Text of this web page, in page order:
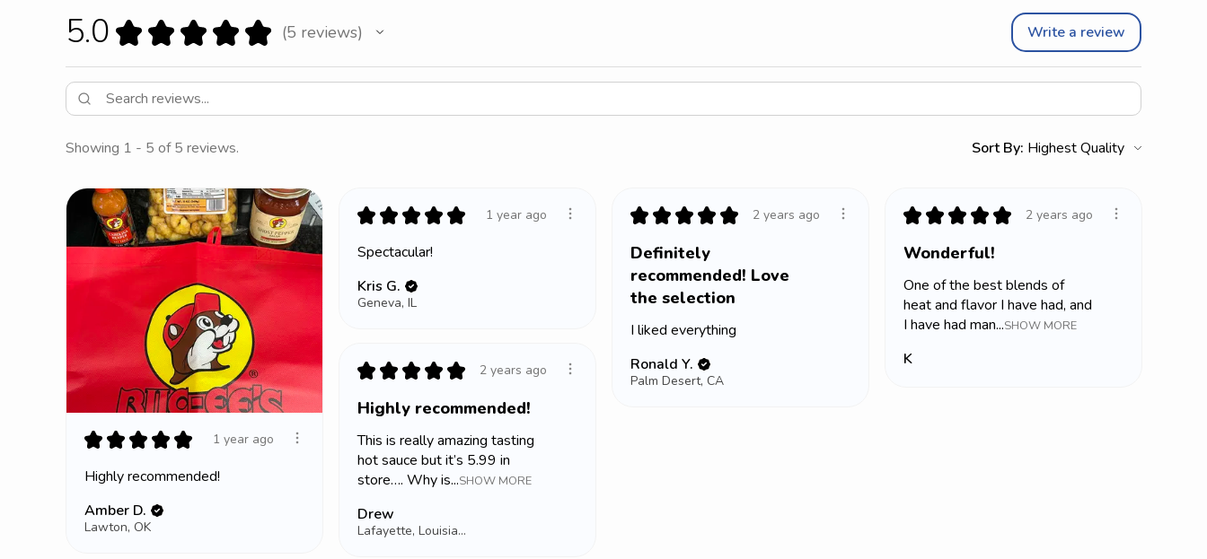
5.0 ★ ★ ★ ★ ★ 5 reviews
5 Write a review
Showing 1 - 5 of 5 reviews. Sort By:
★ ★ ★ ★ ★ 1 year ago
Highly recommended!
Amber D.
Lawton, OK
★ ★ ★ ★ ★ 1 year ago
Spectacular!
Kris G.
Geneva, IL
★ ★ ★ ★ ★ 2 years ago
Definitely
recommended! Love
the selection
I liked everything
Ronald Y.
Palm Desert, CA
★ ★ ★ ★ ★ 2 years ago
Wonderful!
One of the best blends of
heat and flavor I have had, and
I have had man...SHOW MORE
K
★ ★ ★ ★ ★ 2 years ago
Highly recommended!
This is really amazing tasting
hot sauce but it’s 5.99 in
store…. Why is...SHOW MORE
Drew
Lafayette, Louisiana, USA